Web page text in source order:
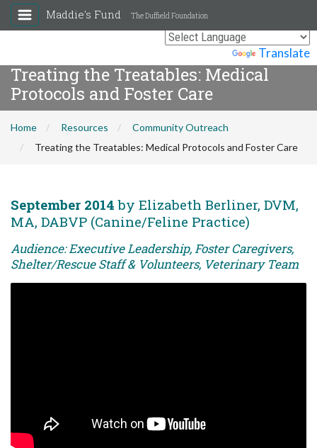
Translate
Maddie's Fund The Duffield Foundation
Treating the Treatables: Medical
Protocols and Foster Care
Home Resources
Community Outreach
Treating the Treatables: Medical Protocols and Foster Care
September 2014 by Elizabeth Berliner, DVM,
MA, DABVP (Canine/Feline Practice)
Audience: Executive Leadership, Foster Caregivers,
Shelter/Rescue Staff & Volunteers, Veterinary Team